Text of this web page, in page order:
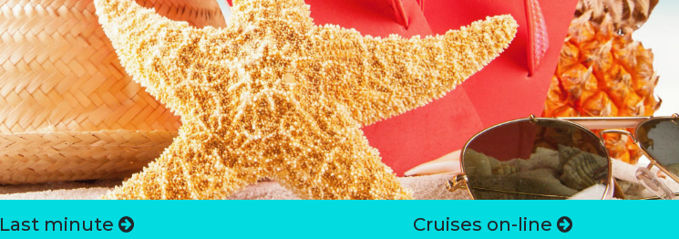
Last minute Cruises on-line